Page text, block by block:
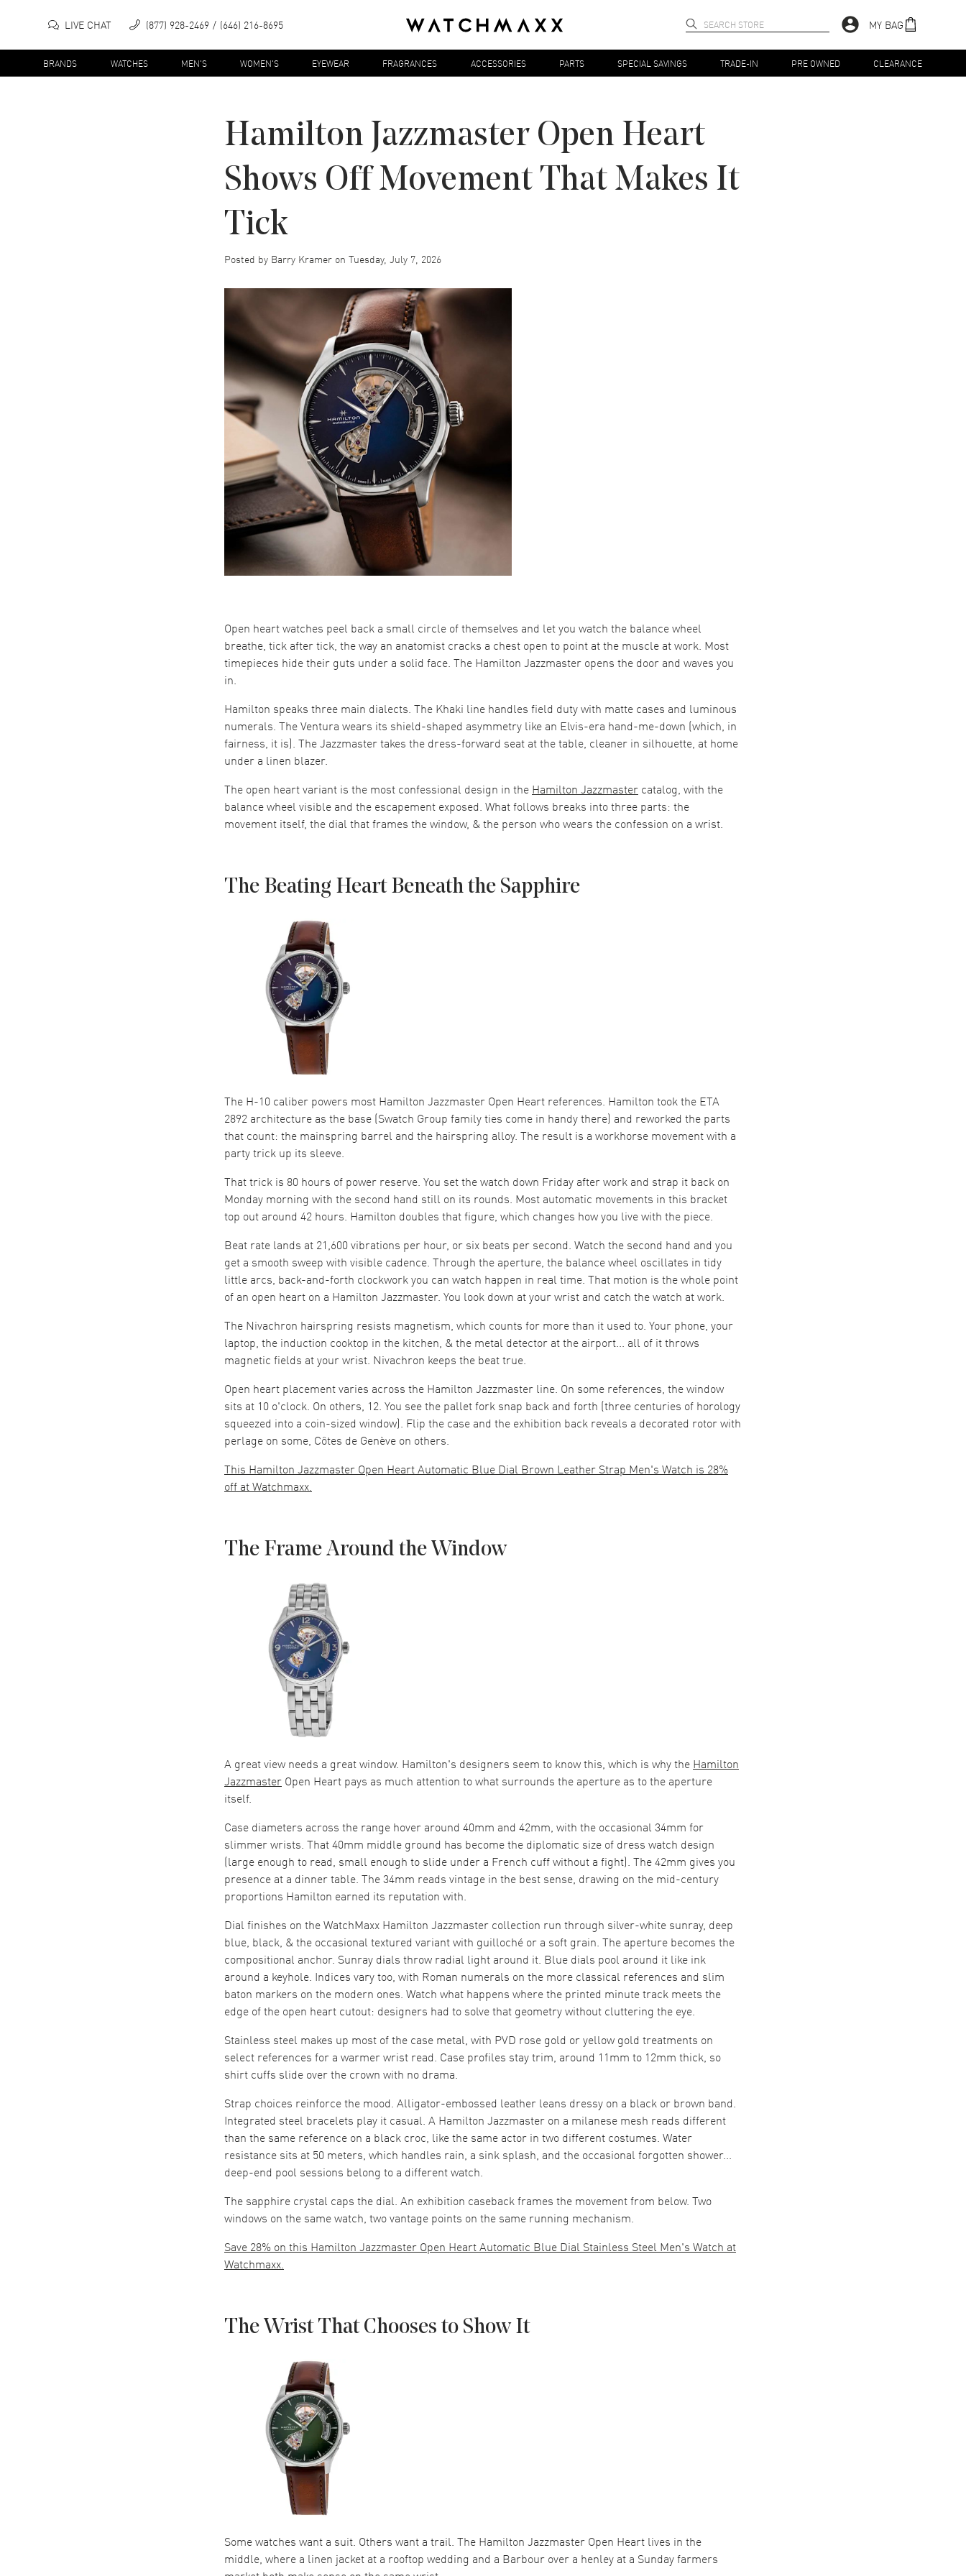
LIVE CHAT (877) 928-2469 (646) 216-8695 MY BAG
BRANDS WATCHES MEN'S WOMEN'S EYEWEAR FRAGRANCES ACCESSORIES PARTS SPECIAL SAVINGS TRADE-IN PRE OWNED CLEARANCE
Hamilton Jazzmaster Open Heart
Shows Off Movement That Makes It
Tick
Posted by Barry Kramer on Tuesday, July 7, 2026
Open heart watches peel back a small circle of themselves and let you watch the balance wheel
breathe, tick after tick, the way an anatomist cracks a chest open to point at the muscle at work. Most
timepieces hide their guts under a solid face. The Hamilton Jazzmaster opens the door and waves you
in.
Hamilton speaks three main dialects. The Khaki line handles field duty with matte cases and luminous
numerals. The Ventura wears its shield-shaped asymmetry like an Elvis-era hand-me-down (which, in
fairness, it is). The Jazzmaster takes the dress-forward seat at the table, cleaner in silhouette, at home
under a linen blazer.
The open heart variant is the most confessional design in the Hamilton Jazzmaster catalog, with the
balance wheel visible and the escapement exposed. What follows breaks into three parts: the
movement itself, the dial that frames the window, & the person who wears the confession on a wrist.
The Beating Heart Beneath the Sapphire
The H-10 caliber powers most Hamilton Jazzmaster Open Heart references. Hamilton took the ETA
2892 architecture as the base (Swatch Group family ties come in handy there) and reworked the parts
that count: the mainspring barrel and the hairspring alloy. The result is a workhorse movement with a
party trick up its sleeve.
That trick is 80 hours of power reserve. You set the watch down Friday after work and strap it back on
Monday morning with the second hand still on its rounds. Most automatic movements in this bracket
top out around 42 hours. Hamilton doubles that figure, which changes how you live with the piece.
Beat rate lands at 21,600 vibrations per hour, or six beats per second. Watch the second hand and you
get a smooth sweep with visible cadence. Through the aperture, the balance wheel oscillates in tidy
little arcs, back-and-forth clockwork you can watch happen in real time. That motion is the whole point
of an open heart on a Hamilton Jazzmaster. You look down at your wrist and catch the watch at work.
The Nivachron hairspring resists magnetism, which counts for more than it used to. Your phone, your
laptop, the induction cooktop in the kitchen, & the metal detector at the airport... all of it throws
magnetic fields at your wrist. Nivachron keeps the beat true.
Open heart placement varies across the Hamilton Jazzmaster line. On some references, the window
sits at 10 o'clock. On others, 12. You see the pallet fork snap back and forth (three centuries of horology
squeezed into a coin-sized window). Flip the case and the exhibition back reveals a decorated rotor with
perlage on some, Côtes de Genève on others.
This Hamilton Jazzmaster Open Heart Automatic Blue Dial Brown Leather Strap Men's Watch is 28%
off at Watchmaxx.
The Frame Around the Window
A great view needs a great window. Hamilton's designers seem to know this, which is why the Hamilton
Jazzmaster Open Heart pays as much attention to what surrounds the aperture as to the aperture
itself.
Case diameters across the range hover around 40mm and 42mm, with the occasional 34mm for
slimmer wrists. That 40mm middle ground has become the diplomatic size of dress watch design
(large enough to read, small enough to slide under a French cuff without a fight). The 42mm gives you
presence at a dinner table. The 34mm reads vintage in the best sense, drawing on the mid-century
proportions Hamilton earned its reputation with.
Dial finishes on the WatchMaxx Hamilton Jazzmaster collection run through silver-white sunray, deep
blue, black, & the occasional textured variant with guilloché or a soft grain. The aperture becomes the
compositional anchor. Sunray dials throw radial light around it. Blue dials pool around it like ink
around a keyhole. Indices vary too, with Roman numerals on the more classical references and slim
baton markers on the modern ones. Watch what happens where the printed minute track meets the
edge of the open heart cutout: designers had to solve that geometry without cluttering the eye.
Stainless steel makes up most of the case metal, with PVD rose gold or yellow gold treatments on
select references for a warmer wrist read. Case profiles stay trim, around 11mm to 12mm thick, so
shirt cuffs slide over the crown with no drama.
Strap choices reinforce the mood. Alligator-embossed leather leans dressy on a black or brown band.
Integrated steel bracelets play it casual. A Hamilton Jazzmaster on a milanese mesh reads different
than the same reference on a black croc, like the same actor in two different costumes. Water
resistance sits at 50 meters, which handles rain, a sink splash, and the occasional forgotten shower...
deep-end pool sessions belong to a different watch.
The sapphire crystal caps the dial. An exhibition caseback frames the movement from below. Two
windows on the same watch, two vantage points on the same running mechanism.
Save 28% on this Hamilton Jazzmaster Open Heart Automatic Blue Dial Stainless Steel Men's Watch at
Watchmaxx.
The Wrist That Chooses to Show It
Some watches want a suit. Others want a trail. The Hamilton Jazzmaster Open Heart lives in the
middle, where a linen jacket at a rooftop wedding and a Barbour over a henley at a Sunday farmers